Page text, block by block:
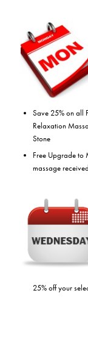
Save 25% on all
Relaxation
Stone
Free Upgrade to
massage
25% off your